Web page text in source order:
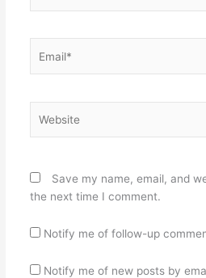
Save my name, email, and
the next time I comment.
Notify me of follow-up
Notify me of new posts by